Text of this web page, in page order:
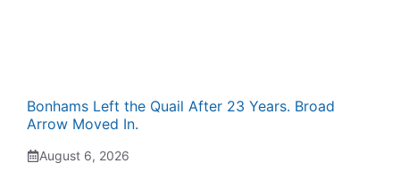
Bonhams Left the Quail After 23 Years. Broad
Arrow Moved In.
August 6, 2026